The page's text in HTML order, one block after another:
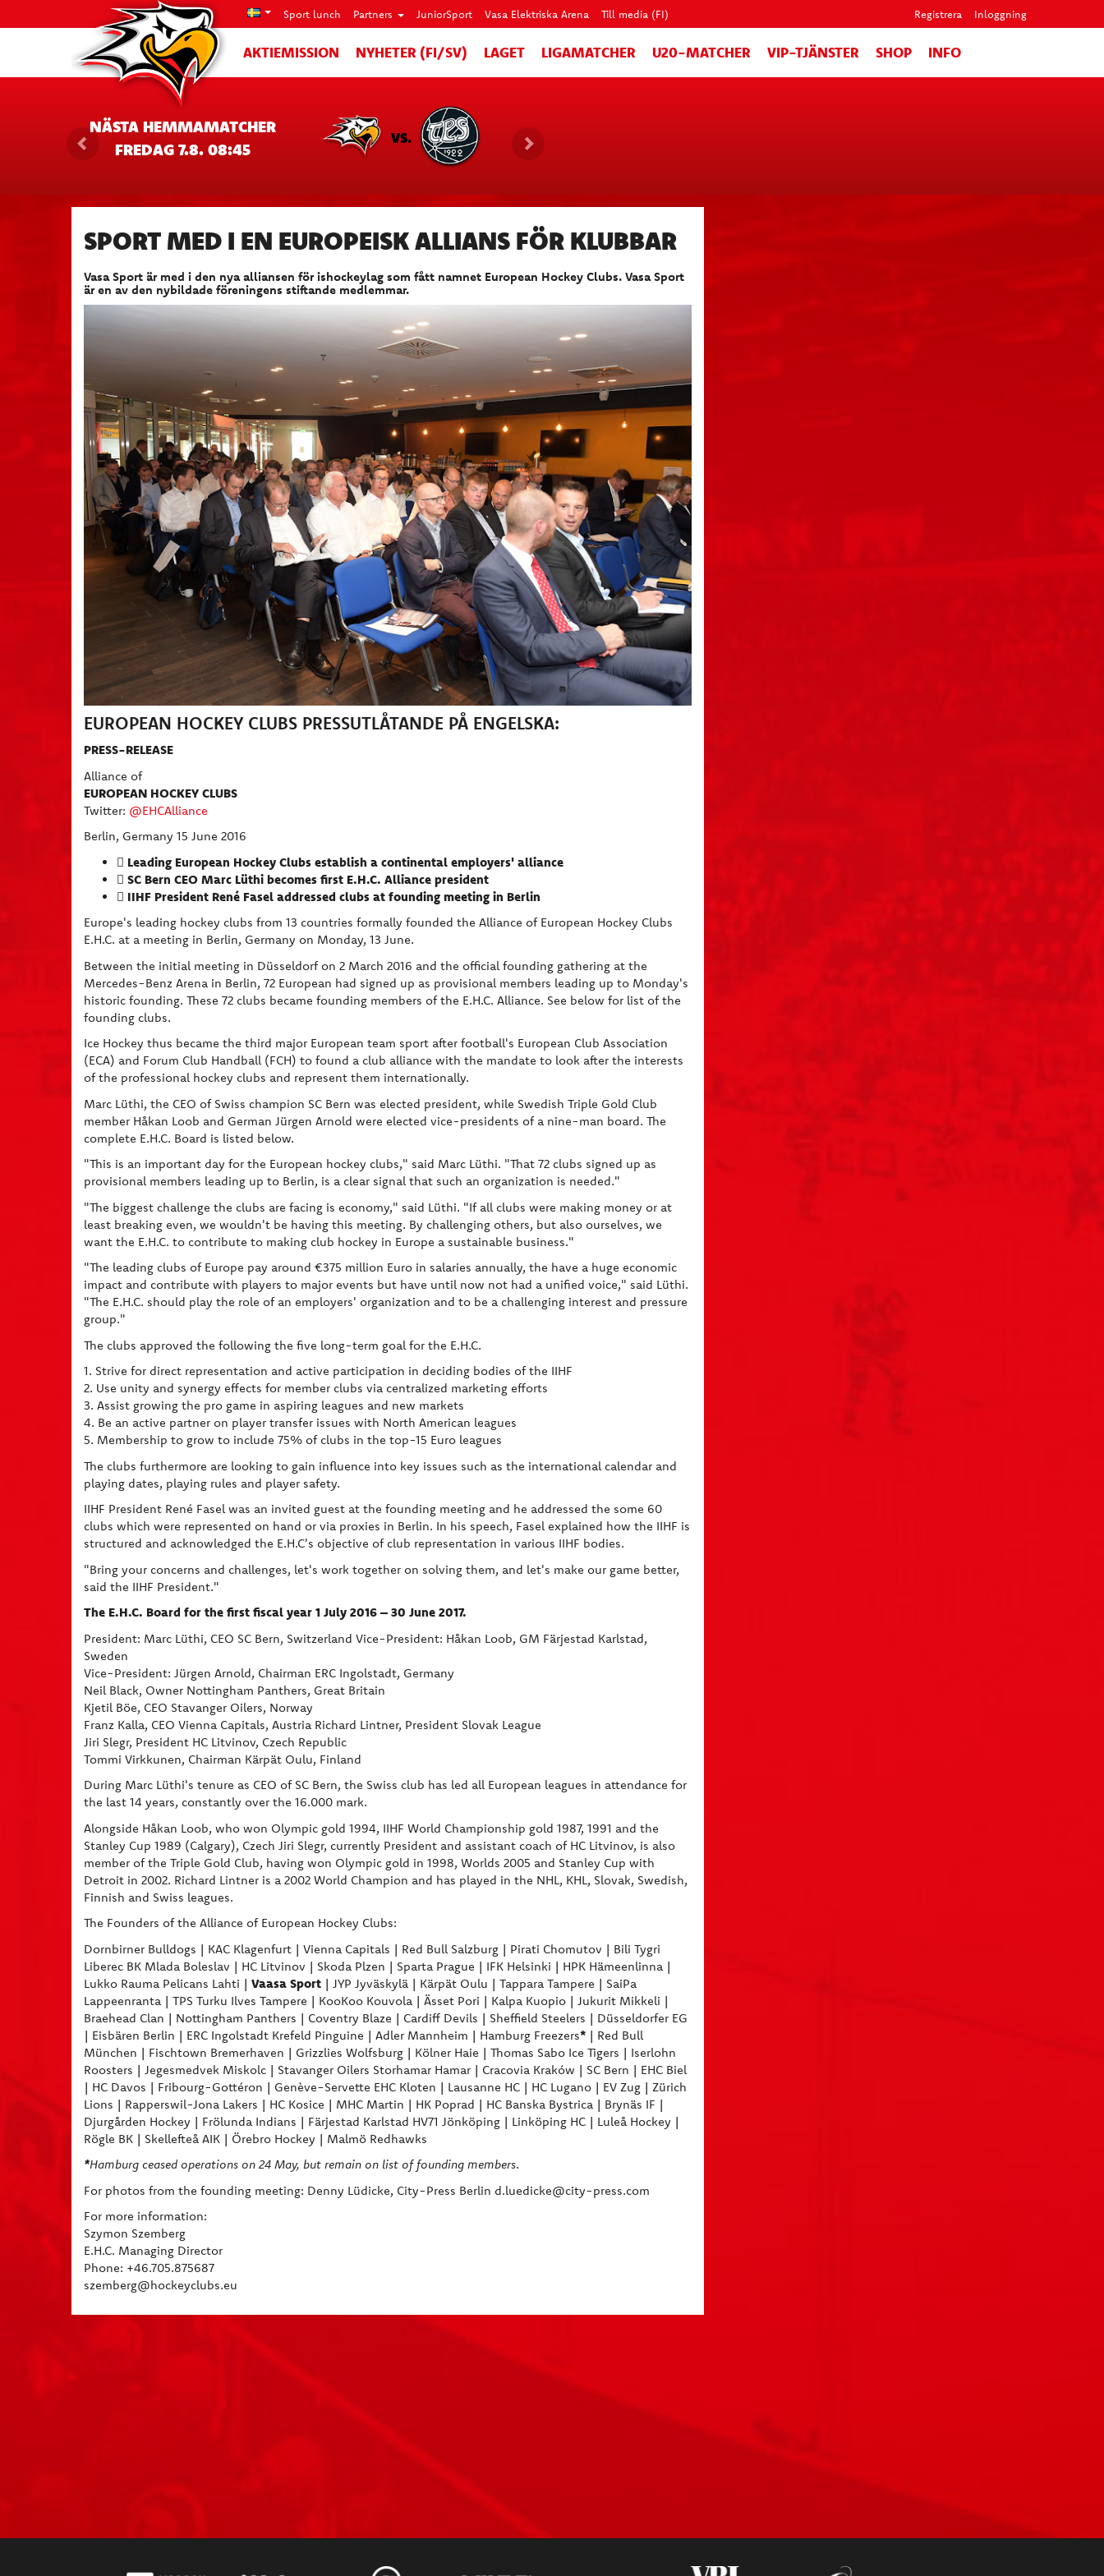
Sport lunch Partners JuniorSport Vasa Elektriska Arena Till media (FI) Registrera Inloggning
AKTIEMISSION NYHETER (FI/SV) LAGET LIGAMATCHER U20-MATCHER VIP-TJÄNSTER SHOP INFO
NÄSTA HEMMAMATCHER
FREDAG 7.8. 08:45
VS.
SPORT MED I EN EUROPEISK ALLIANS FÖR KLUBBAR
Vasa Sport är med i den nya alliansen för ishockeylag som fått namnet European Hockey Clubs. Vasa Sport
är en av den nybildade föreningens stiftande medlemmar.
EUROPEAN HOCKEY CLUBS PRESSUTLÅTANDE PÅ ENGELSKA:
PRESS-RELEASE
Alliance of
EUROPEAN HOCKEY CLUBS
Twitter: @EHCAlliance
Berlin, Germany 15 June 2016
 Leading European Hockey Clubs establish a continental employers' alliance
 SC Bern CEO Marc Lüthi becomes first E.H.C. Alliance president
 IIHF President René Fasel addressed clubs at founding meeting in Berlin
Europe's leading hockey clubs from 13 countries formally founded the Alliance of European Hockey Clubs
E.H.C. at a meeting in Berlin, Germany on Monday, 13 June.
Between the initial meeting in Düsseldorf on 2 March 2016 and the official founding gathering at the
Mercedes-Benz Arena in Berlin, 72 European had signed up as provisional members leading up to Monday's
historic founding. These 72 clubs became founding members of the E.H.C. Alliance. See below for list of the
founding clubs.
Ice Hockey thus became the third major European team sport after football's European Club Association
(ECA) and Forum Club Handball (FCH) to found a club alliance with the mandate to look after the interests
of the professional hockey clubs and represent them internationally.
Marc Lüthi, the CEO of Swiss champion SC Bern was elected president, while Swedish Triple Gold Club
member Håkan Loob and German Jürgen Arnold were elected vice-presidents of a nine-man board. The
complete E.H.C. Board is listed below.
"This is an important day for the European hockey clubs," said Marc Lüthi. "That 72 clubs signed up as
provisional members leading up to Berlin, is a clear signal that such an organization is needed."
"The biggest challenge the clubs are facing is economy," said Lüthi. "If all clubs were making money or at
least breaking even, we wouldn't be having this meeting. By challenging others, but also ourselves, we
want the E.H.C. to contribute to making club hockey in Europe a sustainable business."
"The leading clubs of Europe pay around €375 million Euro in salaries annually, the have a huge economic
impact and contribute with players to major events but have until now not had a unified voice," said Lüthi.
"The E.H.C. should play the role of an employers' organization and to be a challenging interest and pressure
group."
The clubs approved the following the five long-term goal for the E.H.C.
1. Strive for direct representation and active participation in deciding bodies of the IIHF
2. Use unity and synergy effects for member clubs via centralized marketing efforts
3. Assist growing the pro game in aspiring leagues and new markets
4. Be an active partner on player transfer issues with North American leagues
5. Membership to grow to include 75% of clubs in the top-15 Euro leagues
The clubs furthermore are looking to gain influence into key issues such as the international calendar and
playing dates, playing rules and player safety.
IIHF President René Fasel was an invited guest at the founding meeting and he addressed the some 60
clubs which were represented on hand or via proxies in Berlin. In his speech, Fasel explained how the IIHF is
structured and acknowledged the E.H.C's objective of club representation in various IIHF bodies.
"Bring your concerns and challenges, let's work together on solving them, and let's make our game better,
said the IIHF President."
The E.H.C. Board for the first fiscal year 1 July 2016 – 30 June 2017.
President: Marc Lüthi, CEO SC Bern, Switzerland Vice-President: Håkan Loob, GM Färjestad Karlstad,
Sweden
Vice-President: Jürgen Arnold, Chairman ERC Ingolstadt, Germany
Neil Black, Owner Nottingham Panthers, Great Britain
Kjetil Böe, CEO Stavanger Oilers, Norway
Franz Kalla, CEO Vienna Capitals, Austria Richard Lintner, President Slovak League
Jiri Slegr, President HC Litvinov, Czech Republic
Tommi Virkkunen, Chairman Kärpät Oulu, Finland
During Marc Lüthi's tenure as CEO of SC Bern, the Swiss club has led all European leagues in attendance for
the last 14 years, constantly over the 16.000 mark.
Alongside Håkan Loob, who won Olympic gold 1994, IIHF World Championship gold 1987, 1991 and the
Stanley Cup 1989 (Calgary), Czech Jiri Slegr, currently President and assistant coach of HC Litvinov, is also
member of the Triple Gold Club, having won Olympic gold in 1998, Worlds 2005 and Stanley Cup with
Detroit in 2002. Richard Lintner is a 2002 World Champion and has played in the NHL, KHL, Slovak, Swedish,
Finnish and Swiss leagues.
The Founders of the Alliance of European Hockey Clubs:
Dornbirner Bulldogs | KAC Klagenfurt | Vienna Capitals | Red Bull Salzburg | Pirati Chomutov | Bili Tygri
Liberec BK Mlada Boleslav | HC Litvinov | Skoda Plzen | Sparta Prague | IFK Helsinki | HPK Hämeenlinna |
Lukko Rauma Pelicans Lahti | Vaasa Sport | JYP Jyväskylä | Kärpät Oulu | Tappara Tampere | SaiPa
Lappeenranta | TPS Turku Ilves Tampere | KooKoo Kouvola | Ässet Pori | Kalpa Kuopio | Jukurit Mikkeli |
Braehead Clan | Nottingham Panthers | Coventry Blaze | Cardiff Devils | Sheffield Steelers | Düsseldorfer EG
| Eisbären Berlin | ERC Ingolstadt Krefeld Pinguine | Adler Mannheim | Hamburg Freezers* | Red Bull
München | Fischtown Bremerhaven | Grizzlies Wolfsburg | Kölner Haie | Thomas Sabo Ice Tigers | Iserlohn
Roosters | Jegesmedvek Miskolc | Stavanger Oilers Storhamar Hamar | Cracovia Kraków | SC Bern | EHC Biel
| HC Davos | Fribourg-Gottéron | Genève-Servette EHC Kloten | Lausanne HC | HC Lugano | EV Zug | Zürich
Lions | Rapperswil-Jona Lakers | HC Kosice | MHC Martin | HK Poprad | HC Banska Bystrica | Brynäs IF |
Djurgården Hockey | Frölunda Indians | Färjestad Karlstad HV71 Jönköping | Linköping HC | Luleå Hockey |
Rögle BK | Skellefteå AIK | Örebro Hockey | Malmö Redhawks
*Hamburg ceased operations on 24 May, but remain on list of founding members.
For photos from the founding meeting: Denny Lüdicke, City-Press Berlin d.luedicke@city-press.com
For more information:
Szymon Szemberg
E.H.C. Managing Director
Phone: +46.705.875687
szemberg@hockeyclubs.eu